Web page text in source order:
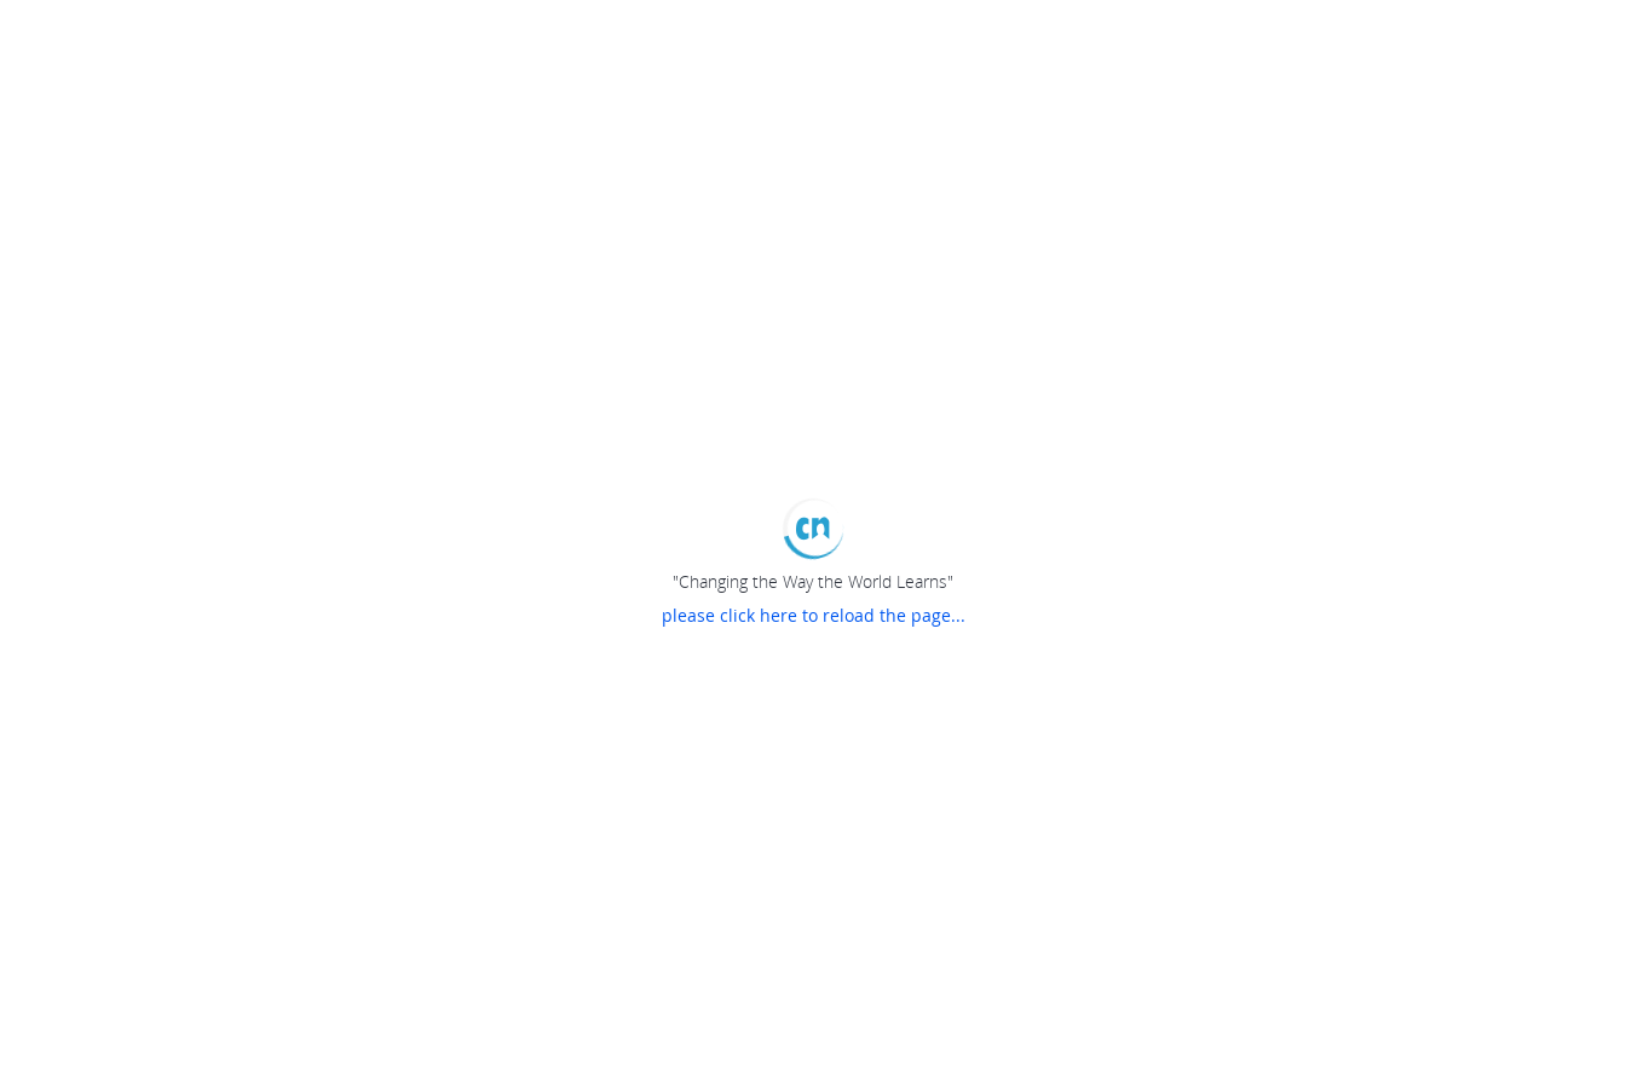
"Changing the Way the World Learns"
please click here to reload the page...